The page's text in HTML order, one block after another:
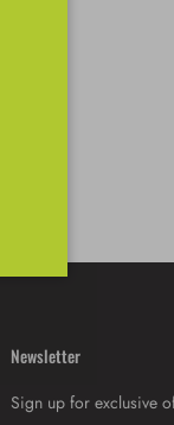
Newsletter
Sign up for exclusive